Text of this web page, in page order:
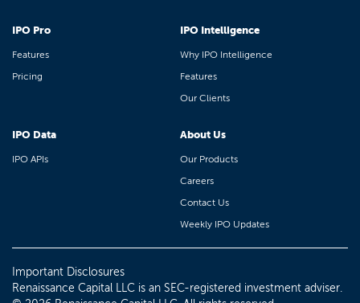
IPO Pro
Features
Pricing
IPO Intelligence
Why IPO Intelligence
Features
Our Clients
IPO Data
IPO APIs
About Us
Our Products
Careers
Contact Us
Weekly IPO Updates
Important Disclosures
Renaissance Capital LLC is an SEC-registered investment adviser.